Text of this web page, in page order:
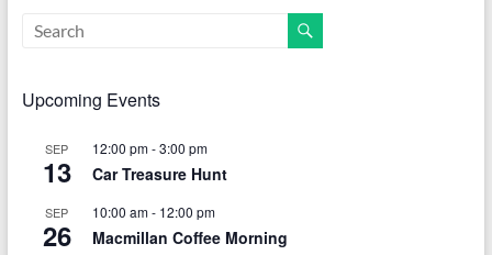
Upcoming Events
SEP
13
12:00 pm-3:00 pm
Car Treasure Hunt
SEP
26
10:00 am- 12:00 pm
Macmillan Coffee Morning